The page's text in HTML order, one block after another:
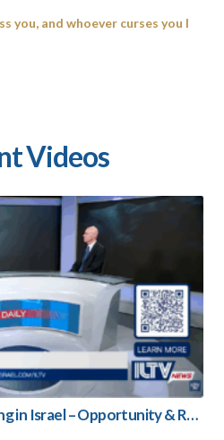
you, and whoever curses you I
Videos
ILTV Interview: Investing in Israel – Opportunity & Resilience in Uncertain Times